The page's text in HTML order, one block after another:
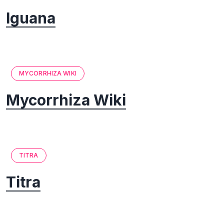
Iguana
MYCORRHIZA WIKI
Mycorrhiza Wiki
TITRA
Titra